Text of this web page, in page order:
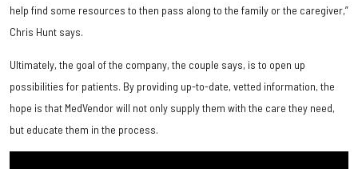
help find some resources to then pass along to the family or the caregiver,”
Chris Hunt says.
Ultimately, the goal of the company, the couple says, is to open up
possibilities for patients. By providing up-to-date, vetted information, the
hope is that MedVendor will not only supply them with the care they need,
but educate them in the process.